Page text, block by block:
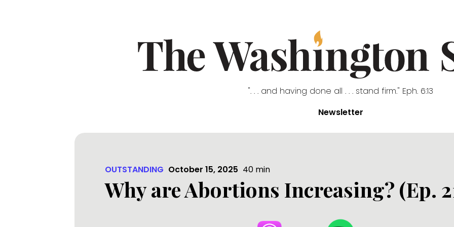
". . . and having done all . . . stand firm." Eph. 6:13
Newsletter
OUTSTANDING October 15, 2025 40 min
Why are Abortions Increasing? (Ep.